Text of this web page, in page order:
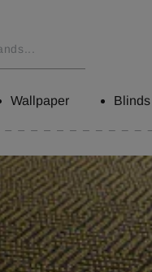
Wallpaper Blinds